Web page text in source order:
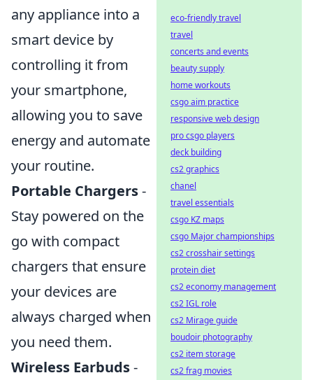
any appliance into a
smart device by
controlling it from
your smartphone,
allowing you to save
energy and automate
your routine.
Portable Chargers-
Stay powered on the
go with compact
chargers that ensure
your devices are
always charged when
you need them.
Wireless Earbuds-
eco-friendly travel
travel
concerts and events
beauty supply
home workouts
csgo aim practice
responsive web design
pro csgo players
deck building
cs2 graphics
chanel
travel essentials
csgo KZ maps
csgo Major championships
cs2 crosshair settings
protein diet
cs2 economy management
cs2 IGL role
cs2 Mirage guide
boudoir photography
cs2 item storage
cs2 frag movies